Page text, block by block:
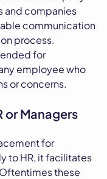
and companies
communication
process.
for
employee who
or concerns.
or Managers
for
to HR, it facilitates
these